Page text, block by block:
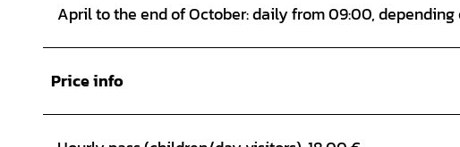
April to the end of October: daily from 09:00,
Price info